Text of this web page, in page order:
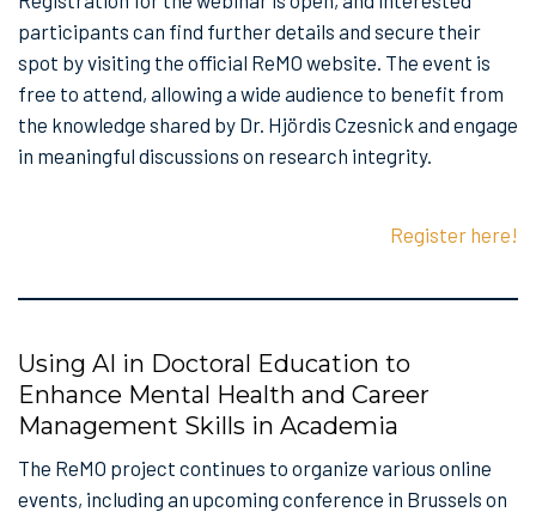
participants can find further details and secure their
spot by visiting the official ReMO website. The event is
free to attend, allowing a wide audience to benefit from
the knowledge shared by Dr. Hjördis Czesnick and engage
in meaningful discussions on research integrity.
Register here!
Using AI in Doctoral Education to
Enhance Mental Health and Career
Management Skills in Academia
The ReMO project continues to organize various online
events, including an upcoming conference in Brussels on